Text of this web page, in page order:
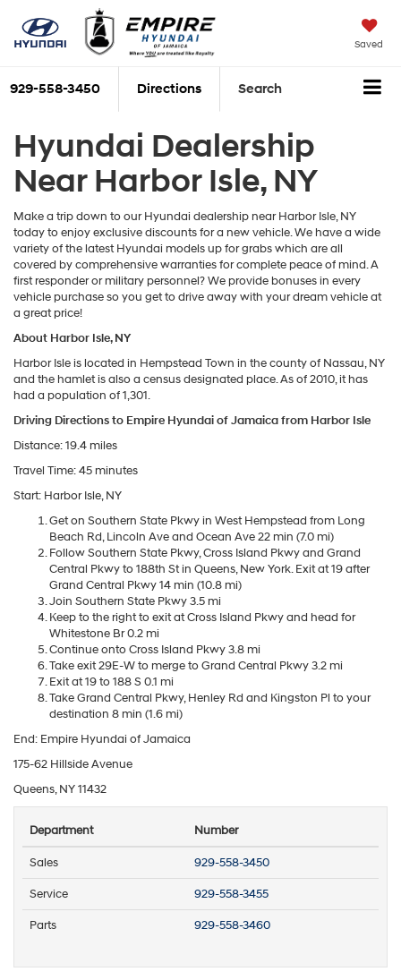
Saved
929-558-3450 Directions Search
Hyundai Dealership
Near Harbor Isle, NY
Make a trip down to our Hyundai dealership near Harbor Isle, NY
today to enjoy exclusive discounts for a new vehicle. We have a wide
variety of the latest Hyundai models up for grabs which are all
covered by comprehensive warranties for complete peace of mind. A
first responder or military personnel? We provide bonuses in every
vehicle purchase so you get to drive away with your dream vehicle at
a great price!
About Harbor Isle, NY
Harbor Isle is located in Hempstead Town in the county of Nassau, NY
and the hamlet is also a census designated place. As of 2010, it has
had a population of 1,301.
Driving Directions to Empire Hyundai of Jamaica from Harbor Isle
Distance: 19.4 miles
Travel Time: 45 minutes
Start: Harbor Isle, NY
Get on Southern State Pkwy in West Hempstead from Long
Beach Rd, Lincoln Ave and Ocean Ave 22 min (7.0 mi)
Follow Southern State Pkwy, Cross Island Pkwy and Grand
Central Pkwy to 188th St in Queens, New York. Exit at 19 after
Grand Central Pkwy 14 min (10.8 mi)
Join Southern State Pkwy 3.5 mi
Keep to the right to exit at Cross Island Pkwy and head for
Whitestone Br 0.2 mi
Continue onto Cross Island Pkwy 3.8 mi
Take exit 29E-W to merge to Grand Central Pkwy 3.2 mi
Exit at 19 to 188 S 0.1 mi
Take Grand Central Pkwy, Henley Rd and Kingston Pl to your
destination 8 min (1.6 mi)
End: Empire Hyundai of Jamaica
175-62 Hillside Avenue
Queens, NY 11432
Department Number
Sales 929-558-3450
Service 929-558-3455
Parts 929-558-3460